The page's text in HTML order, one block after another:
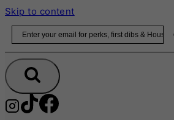
Skip to content